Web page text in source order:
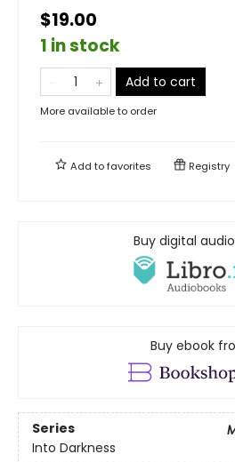
$19.00
1 in stock
Add to cart
More available to order
Add tofavorites Registry
Buy digital
Buy ebook
Series
Into Darkness